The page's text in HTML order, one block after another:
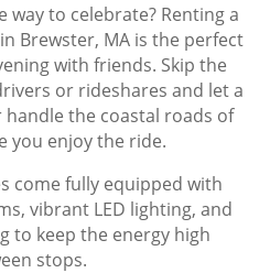
to celebrate? Renting a
Brewster, MA is the perfect
with friends. Skip the
or rideshares and let a
the coastal roads of
you enjoy the ride.
come fully equipped with
vibrant LED lighting, and
to keep the energy high
stops.